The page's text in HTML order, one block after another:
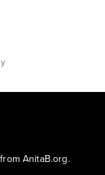
AnitaB.org.